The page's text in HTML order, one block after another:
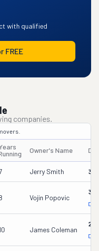
with qualified
FREE
companies.
Owner's Name
Jerry Smith
Vojin Popovic
James Coleman